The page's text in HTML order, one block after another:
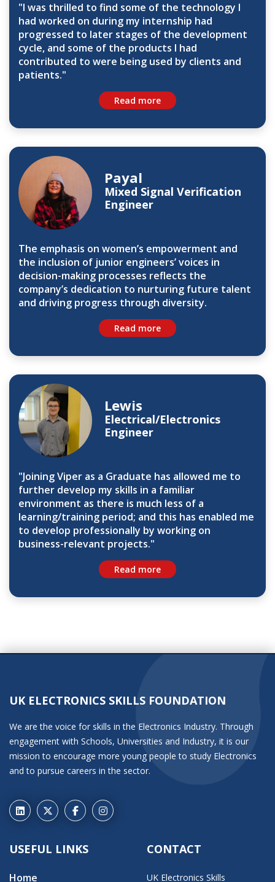
"I was thrilled to find some of the technology I
had worked on during my internship had
progressed to later stages of the development
cycle, and some of the products I had
contributed to were being used by clients and
patients."
Read more
Payal
Mixed Signal Verification
Engineer
The emphasis on women’s empowerment and
the inclusion of junior engineers’ voices in
decision-making processes reflects the
company’s dedication to nurturing future talent
and driving progress through diversity.
Read more
Lewis
Electrical/Electronics
Engineer
"Joining Viper as a Graduate has allowed me to
further develop my skills in a familiar
environment as there is much less of a
learning/training period; and this has enabled me
to develop professionally by working on
business-relevant projects."
Read more
UK ELECTRONICS SKILLS FOUNDATION
We are the voice for skills in the Electronics Industry. Through
engagement with Schools, Universities and Industry, it is our
mission to encourage more young people to study Electronics
and to pursue careers in the sector.
USEFUL LINKS
Home
CONTACT
UK Electronics Skills